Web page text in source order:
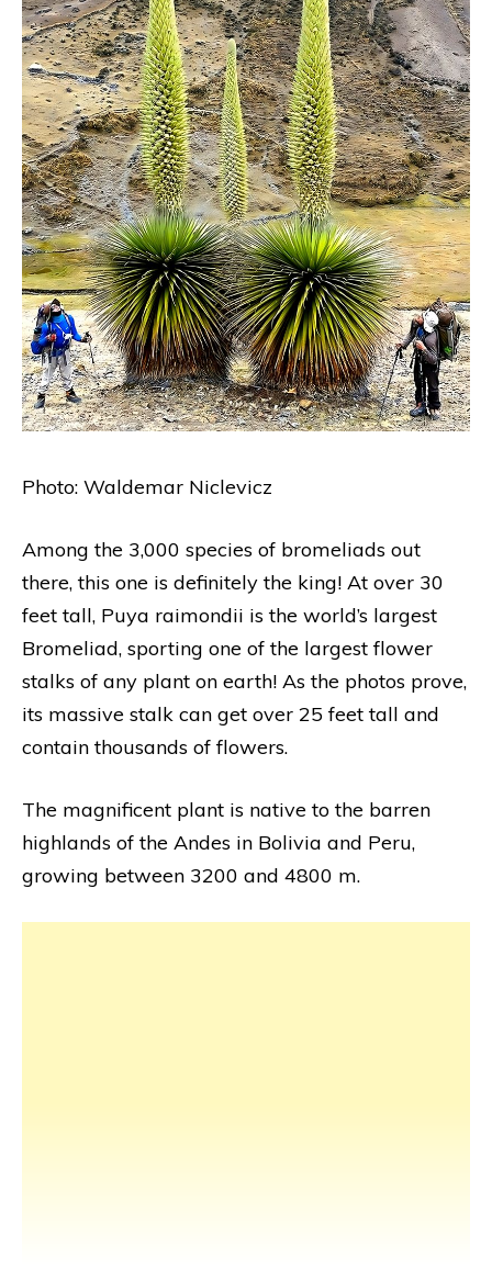
Photo: Waldemar Niclevicz
Among the 3,000 species of bromeliads out
there, this one is definitely the king! At over 30
feet tall, Puya raimondii is the world’s largest
Bromeliad, sporting one of the largest flower
stalks of any plant on earth! As the photos prove,
its massive stalk can get over 25 feet tall and
contain thousands of flowers.
The magnificent plant is native to the barren
highlands of the Andes in Bolivia and Peru,
growing between 3200 and 4800 m.